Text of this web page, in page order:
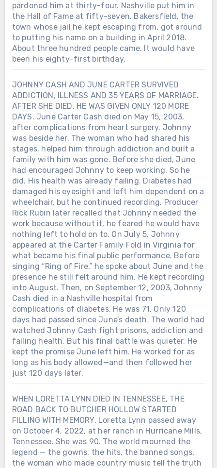
pardoned him at thirty-four. Nashville put him in
the Hall of Fame at fifty-seven. Bakersfield, the
town whose jail he kept escaping from, got around
to putting his name on a building in April 2018.
About three hundred people came. It would have
been his eighty-first birthday.
JOHNNY CASH AND JUNE CARTER SURVIVED
ADDICTION, ILLNESS AND 35 YEARS OF MARRIAGE.
AFTER SHE DIED, HE WAS GIVEN ONLY 120 MORE
DAYS. June Carter Cash died on May 15, 2003,
after complications from heart surgery. Johnny
was beside her. The woman who had shared his
stages, helped him through addiction and built a
family with him was gone. Before she died, June
had encouraged Johnny to keep working. So he
did. His health was already failing. Diabetes had
damaged his eyesight and left him dependent on a
wheelchair, but he continued recording. Producer
Rick Rubin later recalled that Johnny needed the
work because without it, he feared he would have
nothing left to hold on to. On July 5, Johnny
appeared at the Carter Family Fold in Virginia for
what became his final public performance. Before
singing “Ring of Fire,” he spoke about June and the
presence he still felt around him. He kept recording
into August. Then, on September 12, 2003, Johnny
Cash died in a Nashville hospital from
complications of diabetes. He was 71. Only 120
days had passed since June’s death. The world had
watched Johnny Cash fight prisons, addiction and
failing health. But his final battle was quieter. He
kept the promise June left him. He worked for as
long as his body allowed—and then followed her
just 120 days later.
WHEN LORETTA LYNN DIED IN TENNESSEE, THE
ROAD BACK TO BUTCHER HOLLOW STARTED
FILLING WITH MEMORY. Loretta Lynn passed away
on October 4, 2022, at her ranch in Hurricane Mills,
Tennessee. She was 90. The world mourned the
legend — the gowns, the hits, the banned songs,
the woman who made country music tell the truth